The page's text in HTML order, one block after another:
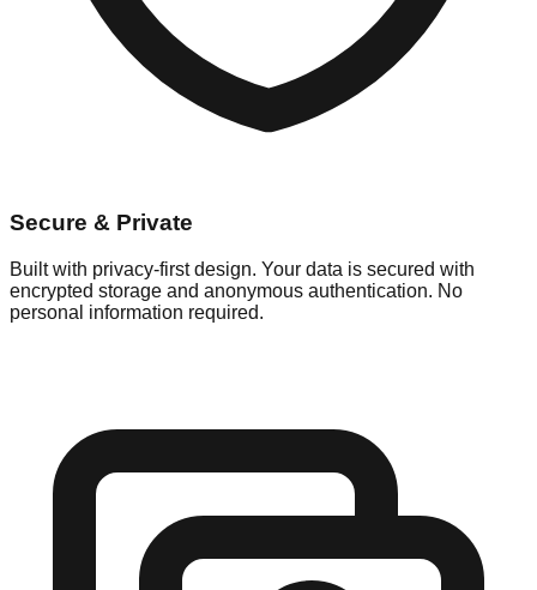
Secure & Private
Built with privacy-first design. Your data is secured with
encrypted storage and anonymous authentication. No
personal information required.